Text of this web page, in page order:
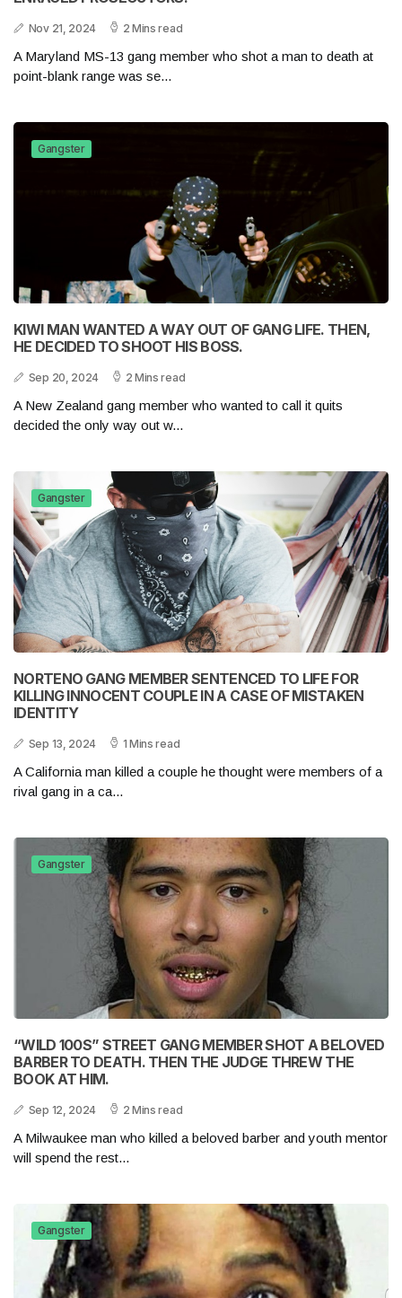
Nov 21, 2024 2 Mins read
A Maryland MS-13 gang member who shot a man to death at
point-blank range was se...
Gangster
KIWI MAN WANTED A WAY OUT OF GANG LIFE. THEN,
HE DECIDED TO SHOOT HIS BOSS.
Sep 20, 2024 2 Mins read
A New Zealand gang member who wanted to call it quits
decided the only way out w...
Gangster
NORTENO GANG MEMBER SENTENCED TO LIFE FOR
KILLING INNOCENT COUPLE IN A CASE OF MISTAKEN
IDENTITY
Sep 13, 2024 1 Mins read
A California man killed a couple he thought were members of a
rival gang in a ca...
Gangster
“WILD 100S” STREET GANG MEMBER SHOT A BELOVED
BARBER TO DEATH. THEN THE JUDGE THREW THE
BOOK AT HIM.
Sep 12, 2024 2 Mins read
A Milwaukee man who killed a beloved barber and youth mentor
will spend the rest...
Gangster